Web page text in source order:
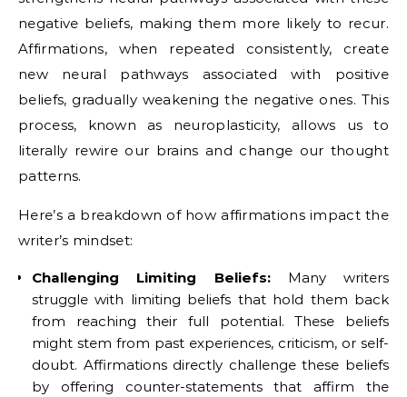
negative beliefs, making them more likely to recur.
Affirmations, when repeated consistently, create
new neural pathways associated with positive
beliefs, gradually weakening the negative ones. This
process, known as neuroplasticity, allows us to
literally rewire our brains and change our thought
patterns.
Here’s a breakdown of how affirmations impact the
writer’s mindset:
Challenging Limiting Beliefs:Many writers
struggle with limiting beliefs that hold them back
from reaching their full potential. These beliefs
might stem from past experiences, criticism, or self-
doubt. Affirmations directly challenge these beliefs
by offering counter-statements that affirm the